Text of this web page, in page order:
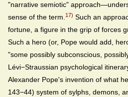
"narrative semiotic"
sense of the term. 17) Such an
fortune, a figure in the grip of forces
Such a hero (or, Pope would add,
"some possibly subconscious,
Lévi−Straussian psychological
Alexander Pope's invention of what
143−44) system of sylphs, demons,